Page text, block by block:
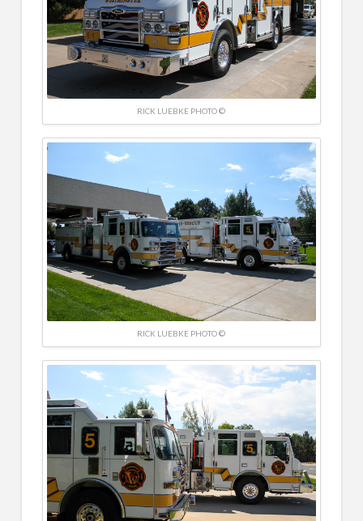
RICK LUEBKE PHOTO ©
RICK LUEBKE PHOTO ©